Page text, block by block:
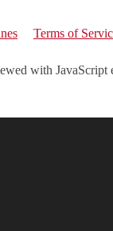
Terms of
with JavaScript